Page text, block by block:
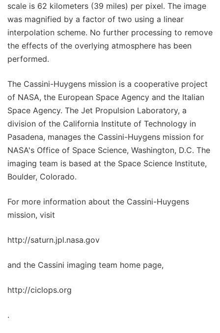
scale is 62 kilometers (39 miles) per pixel. The image
was magnified by a factor of two using a linear
interpolation scheme. No further processing to remove
the effects of the overlying atmosphere has been
performed.
The Cassini-Huygens mission is a cooperative project
of NASA, the European Space Agency and the Italian
Space Agency. The Jet Propulsion Laboratory, a
division of the California Institute of Technology in
Pasadena, manages the Cassini-Huygens mission for
NASA's Office of Space Science, Washington, D.C. The
imaging team is based at the Space Science Institute,
Boulder, Colorado.
For more information about the Cassini-Huygens
mission, visit
http://saturn.jpl.nasa.gov
and the Cassini imaging team home page,
http://ciclops.org
.